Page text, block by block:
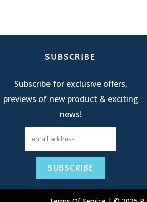
SUBSCRIBE
Subscribe for exclusive offers,
previews of new product & exciting
news!